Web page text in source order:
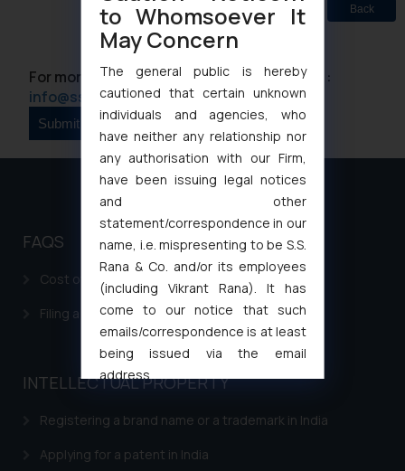
Back
For more information please contact us at :
info@ssrana.com
FAQS
Cost of filing Patent in India
Filing a Consumer Complaint in India
INTELLECTUAL PROPERTY
Registering a brand name or a trademark in India
Applying for a patent in India
to Whomsoever It
May Concern
The general public is hereby
cautioned that certain unknown
individuals and agencies, who
have neither any relationship nor
any authorisation with our Firm,
have been issuing legal notices
and other
statement/correspondence in our
name, i.e. mispresenting to be S.S.
Rana & Co. and/or its employees
(including Vikrant Rana). It has
come to our notice that such
emails/correspondence is at least
being issued via the email
address
oxlajcarlos285@gmail.com
formally cautioned to refrain from